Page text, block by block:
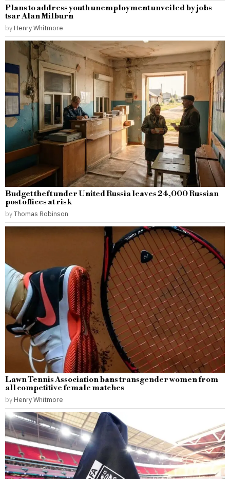
Plans to address youth unemployment unveiled by jobs
tsar Alan Milburn
by Henry Whitmore
Budget theft under United Russia leaves 24,000 Russian
post offices at risk
byThomas Robinson
Lawn Tennis Association bans transgender women from
all competitive female matches
by Henry Whitmore